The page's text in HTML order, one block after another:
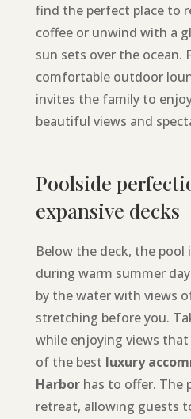
find the perfect place to
coffee or unwind with a
sun sets over the ocean.
comfortable outdoor
invites the family to
beautiful views and
Poolside
expansive decks
Below the deck, the
during warm summer
by the water with views
stretching before you.
while enjoying views
of the best luxury
Harborhas to offer. The
retreat, allowing guests